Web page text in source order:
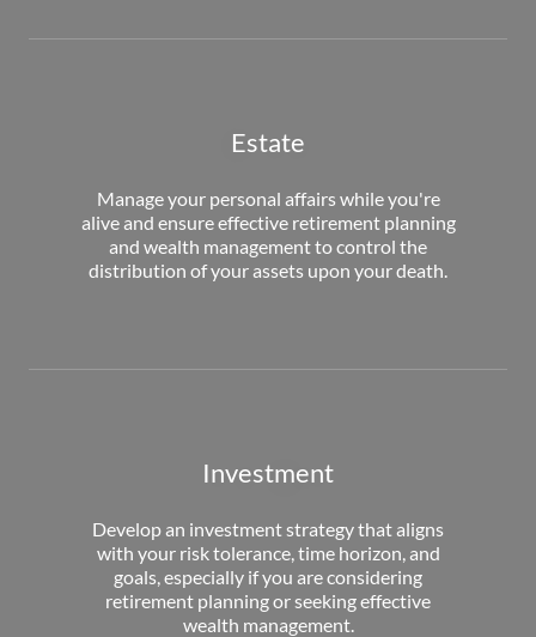
Estate
Manage your personal affairs while you're
alive and ensure effective retirement planning
and wealth management to control the
distribution of your assets upon your death.
Investment
Develop an investment strategy that aligns
with your risk tolerance, time horizon, and
goals, especially if you are considering
retirement planning or seeking effective
wealth management.